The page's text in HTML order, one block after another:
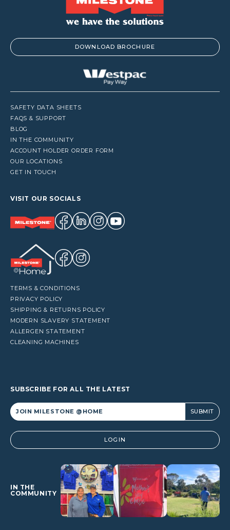
DOWNLOAD BROCHURE
SAFETY DATA SHEETS
FAQS & SUPPORT
BLOG
IN THE COMMUNITY
ACCOUNT HOLDER ORDER FORM
OUR LOCATIONS
GET IN TOUCH
VISIT OUR SOCIALS
TERMS & CONDITIONS
PRIVACY POLICY
SHIPPING & RETURNS POLICY
MODERN SLAVERY STATEMENT
ALLERGEN STATEMENT
CLEANING MACHINES
SUBSCRIBE FOR ALL THE LATEST
Alternative: LOGIN
IN THE
COMMUNITY